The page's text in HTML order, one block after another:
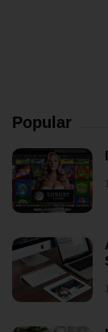
Popular